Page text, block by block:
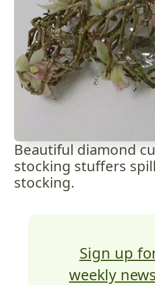
Beautiful diamond
stocking stuffers
stocking.
Sign up
weekly